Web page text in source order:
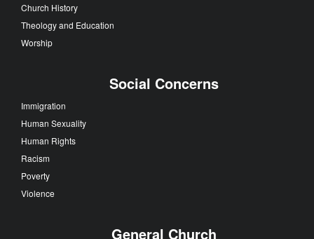
Church History
Theology and Education
Worship
Social Concerns
Immigration
Human Sexuality
Human Rights
Racism
Poverty
Violence
General Church